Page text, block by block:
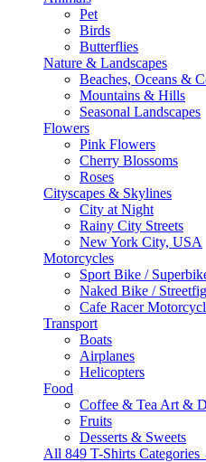
Pet
Birds
Butterflies
Nature & Landscapes
Beaches, Oceans &
Mountains & Hills
Seasonal Landscapes
Flowers
Pink Flowers
Cherry Blossoms
Roses
Cityscapes & Skylines
City at Night
Rainy City Streets
New York City, USA
Motorcycles
Sport Bike /
Naked Bike /
Cafe Racer
Transport
Boats
Airplanes
Helicopters
Food
Coffee & Tea Art &
Fruits
Desserts & Sweets
All 849 T-Shirts